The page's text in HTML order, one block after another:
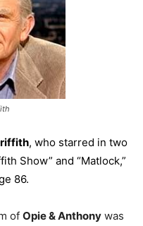
, who starred in two
Show” and “Matlock,”
86.
of Opie & Anthony was